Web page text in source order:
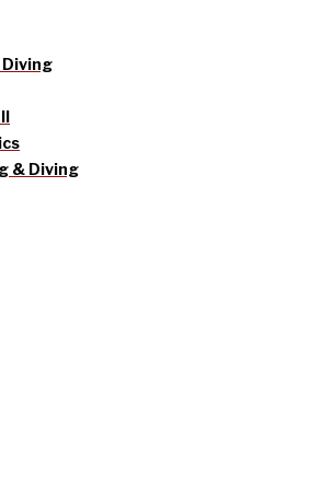
Diving
& Diving